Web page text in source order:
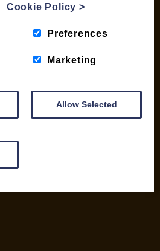
Cookie Policy>
Preferences
Marketing
Allow Selected